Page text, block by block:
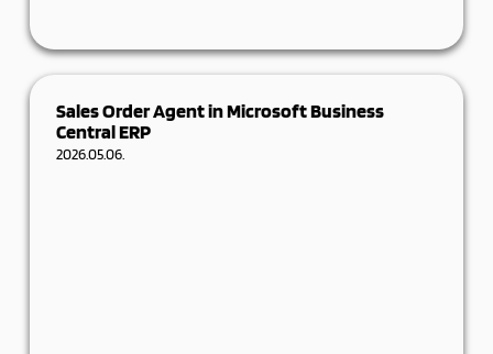
education institution gained insight into its own
operations –
Sales Order Agent in Microsoft Business
Central ERP
2026.05.06.